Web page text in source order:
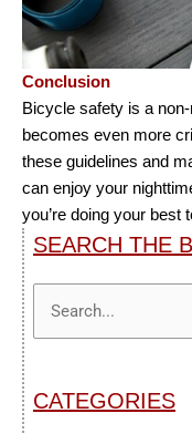
Conclusion
Bicycle safety is a
becomes even more
these guidelines and
can enjoy your
you’re doing your best
SEARCH THE
Search
for:
CATEGORIES